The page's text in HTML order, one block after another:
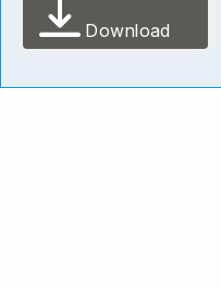
Download